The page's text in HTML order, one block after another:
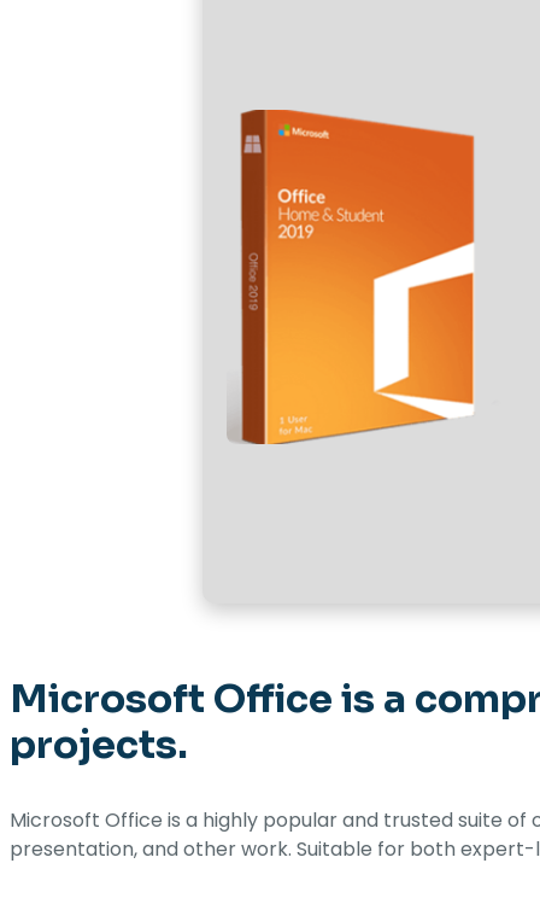
Microsoft Office is a
projects.
Microsoft Office is a highly popular and trusted suite
presentation, and other work. Suitable for both